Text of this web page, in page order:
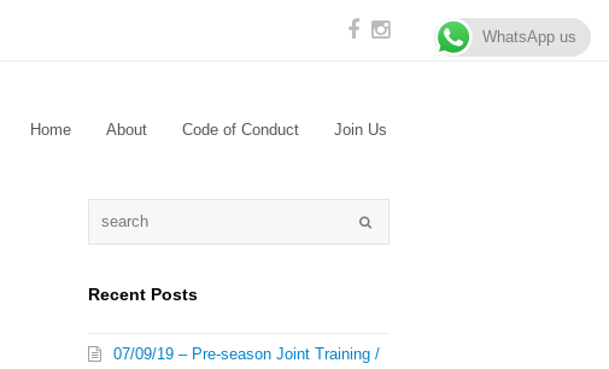
Home About Code of Conduct Join Us
Recent Posts
07/09/19 – Pre-season Joint Training /
WhatsApp us